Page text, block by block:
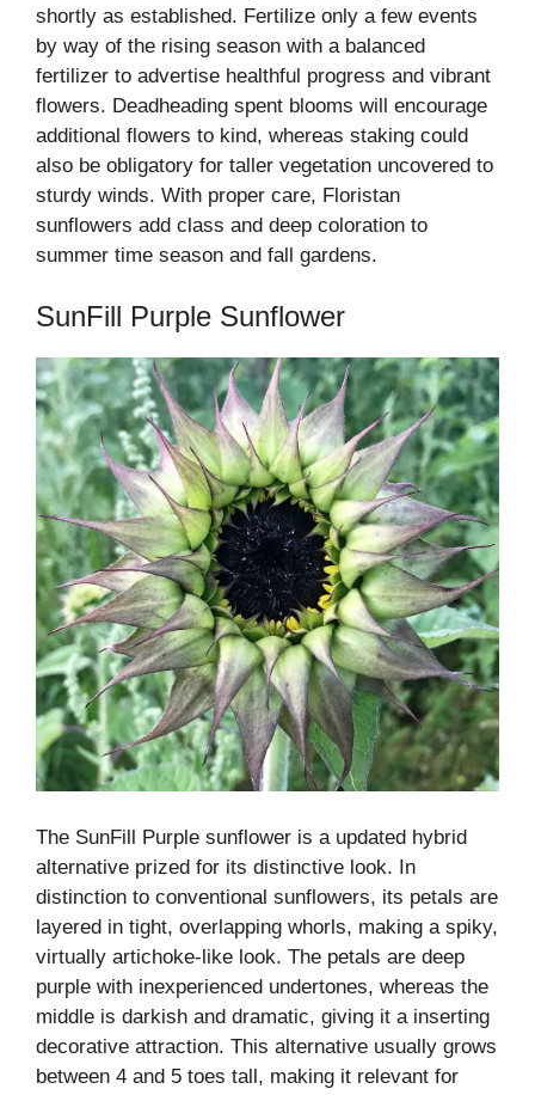
shortly as established. Fertilize only a few events
by way of the rising season with a balanced
fertilizer to advertise healthful progress and vibrant
flowers. Deadheading spent blooms will encourage
additional flowers to kind, whereas staking could
also be obligatory for taller vegetation uncovered to
sturdy winds. With proper care, Floristan
sunflowers add class and deep coloration to
summer time season and fall gardens.
SunFill Purple Sunflower
The SunFill Purple sunflower is a updated hybrid
alternative prized for its distinctive look. In
distinction to conventional sunflowers, its petals are
layered in tight, overlapping whorls, making a spiky,
virtually artichoke-like look. The petals are deep
purple with inexperienced undertones, whereas the
middle is darkish and dramatic, giving it a inserting
decorative attraction. This alternative usually grows
between 4 and 5 toes tall, making it relevant for